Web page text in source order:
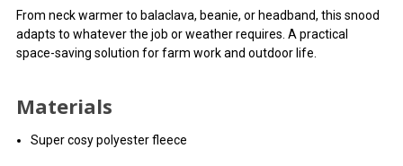
From neck warmer to balaclava, beanie, or headband, this snood
adapts to whatever the job or weather requires. A practical
space-saving solution for farm work and outdoor life.
Materials
Super cosy polyester fleece